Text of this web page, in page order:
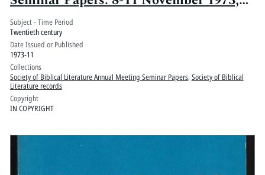
Palmer House, Chicago, Ill.: Volume 1
Subject - Time Period
Twentieth century
Date Issued or Published
1973-11
Collections
Society of Biblical Literature Annual Meeting Seminar Papers, Society of Biblical
Literature records
Copyright
IN COPYRIGHT